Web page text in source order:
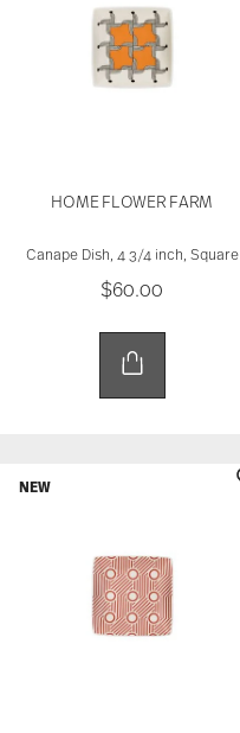
HOME FLOWER FARM
Canape Dish, 4 3/4 inch, Square
$60.00
NEW